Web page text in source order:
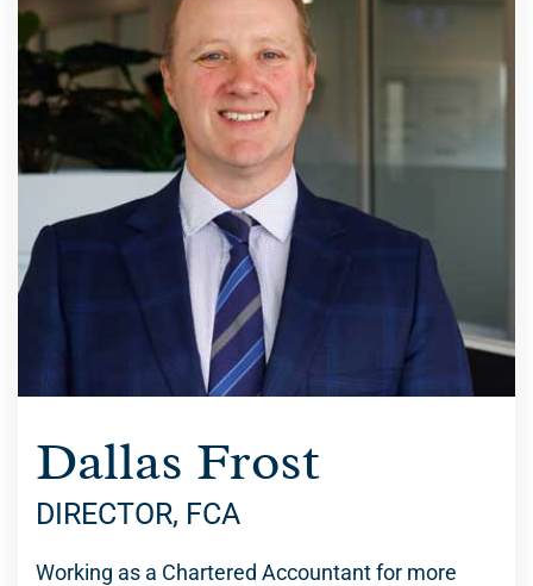
Dallas Frost
DIRECTOR, FCA
Working as a Chartered Accountant for more